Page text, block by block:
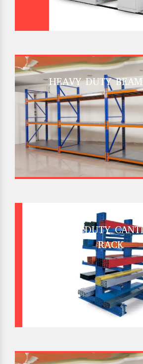
HEAVY DUTY
HEAVY DUTY
RACK